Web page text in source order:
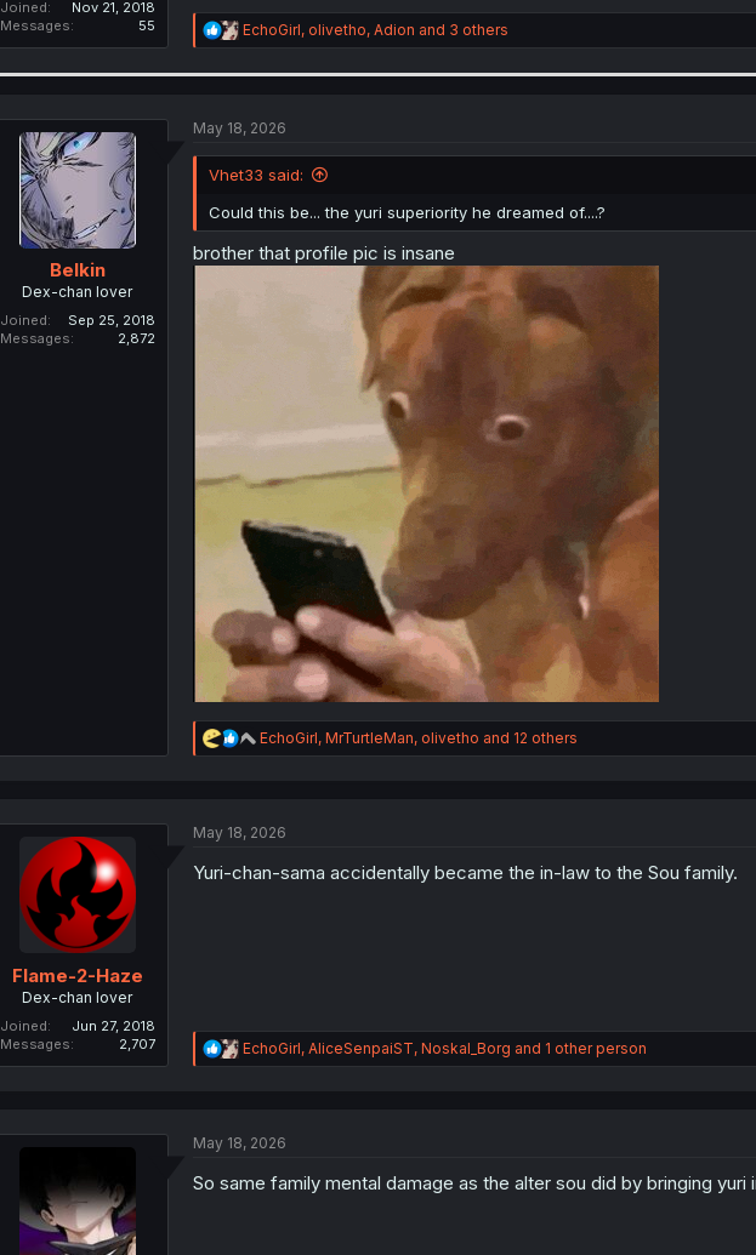
Joined
Nov 21, 2018
Messages
55
R
e
i
s
EchoGirl, olivetho, Adion and 3 others
Belkin
Dex-chan lover
Joined
Sep 25, 2018
Messages
2,872
May 18, 2026
Vhet33 said:
Could this be... the yuri superiority he dreamed of....?
brother that profile pic is insane
R
e
i
n
EchoGirl, MrTurtleMan, olivetho and 12 others
Flame-2-Haze
Dex-chan lover
Joined
Jun 27, 2018
Messages
2,707
May 18, 2026
Yuri-chan-sama accidentally became the in-law to the Sou family.
R
e
i
n
EchoGirl, AliceSenpaiST, Noskal_Borg and 1 other person
May 18, 2026
So same family mental damage as the alter sou did by bringing